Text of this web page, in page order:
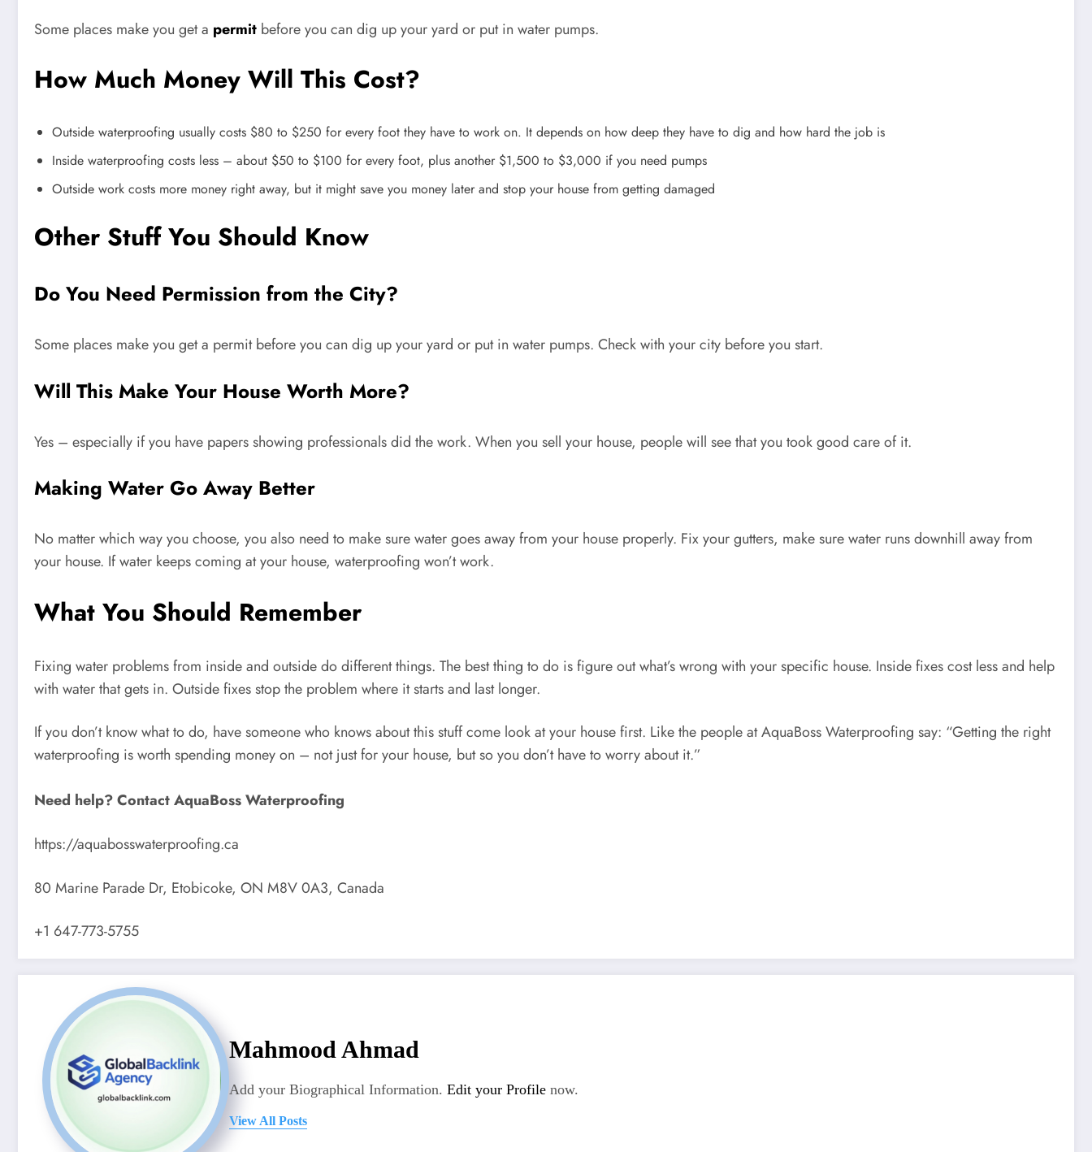
Some places make you get a permit before you can dig up your yard or put in water pumps.
How Much Money Will This Cost?
Outside waterproofing usually costs $80 to $250 for every foot they have to work on. It depends on how deep they have to dig and how hard the job is
Inside waterproofing costs less – about $50 to $100 for every foot, plus another $1,500 to $3,000 if you need pumps
Outside work costs more money right away, but it might save you money later and stop your house from getting damaged
Other Stuff You Should Know
Do You Need Permission from the City?
Some places make you get a permit before you can dig up your yard or put in water pumps. Check with your city before you start.
Will This Make Your House Worth More?
Yes – especially if you have papers showing professionals did the work. When you sell your house, people will see that you took good care of it.
Making Water Go Away Better
No matter which way you choose, you also need to make sure water goes away from your house properly. Fix your gutters, make sure water runs downhill away from
your house. If water keeps coming at your house, waterproofing won’t work.
What You Should Remember
Fixing water problems from inside and outside do different things. The best thing to do is figure out what’s wrong with your specific house. Inside fixes cost less and help
with water that gets in. Outside fixes stop the problem where it starts and last longer.
If you don’t know what to do, have someone who knows about this stuff come look at your house first. Like the people at AquaBoss Waterproofing say: “Getting the right
waterproofing is worth spending money on – not just for your house, but so you don’t have to worry about it.”
Need help? Contact AquaBoss Waterproofing
https://aquabosswaterproofing.ca
80 Marine Parade Dr, Etobicoke, ON M8V 0A3, Canada
+1 647-773-5755
Mahmood Ahmad
Add your Biographical Information. Edit your Profile now.
View All Posts